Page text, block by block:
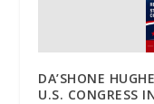
DA’SHONE
U.S. CONGRESS